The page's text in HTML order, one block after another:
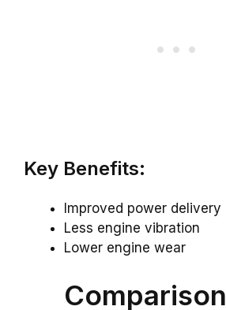
Key Benefits:
Improved power delivery
Less engine vibration
Lower engine wear